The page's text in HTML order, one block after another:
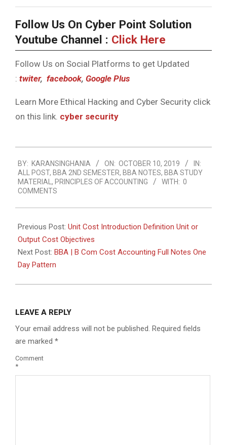
Follow Us On Cyber Point Solution
Youtube Channel : Click Here
Follow Us on Social Platforms to get Updated
: twiter, facebook, Google Plus
Learn More Ethical Hacking and Cyber Security click
on this link. cyber security
10-
10
BY: KARANSINGHANIA ON: OCTOBER 10, 2019
IN:
ALL POST, BBA 2ND SEMESTER, BBA NOTES, BBA STUDY
MATERIAL, PRINCIPLES OF ACCOUNTING WITH: 0
COMMENTS
Previous Post: Unit Cost Introduction Definition Unit or
Output Cost Objectives
Next Post: BBA | B Com Cost Accounting Full Notes One
Day Pattern
LEAVE A REPLY
Your email address will not be published. Required fields
are marked *
Comment
*